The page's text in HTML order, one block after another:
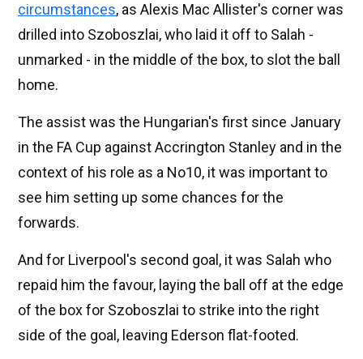
circumstances, as Alexis Mac Allister's corner was
drilled into Szoboszlai, who laid it off to Salah -
unmarked - in the middle of the box, to slot the ball
home.
The assist was the Hungarian's first since January
in the FA Cup against Accrington Stanley and in the
context of his role as a No10, it was important to
see him setting up some chances for the
forwards.
And for Liverpool's second goal, it was Salah who
repaid him the favour, laying the ball off at the edge
of the box for Szoboszlai to strike into the right
side of the goal, leaving Ederson flat-footed.